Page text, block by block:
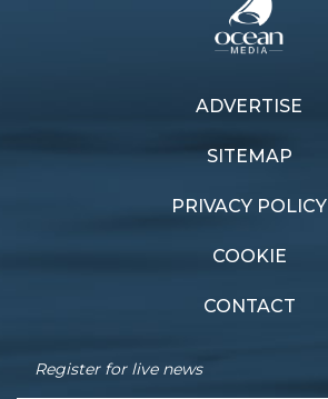
ADVERTISE
SITEMAP
PRIVACY POLICY
COOKIE
CONTACT
Register for live news